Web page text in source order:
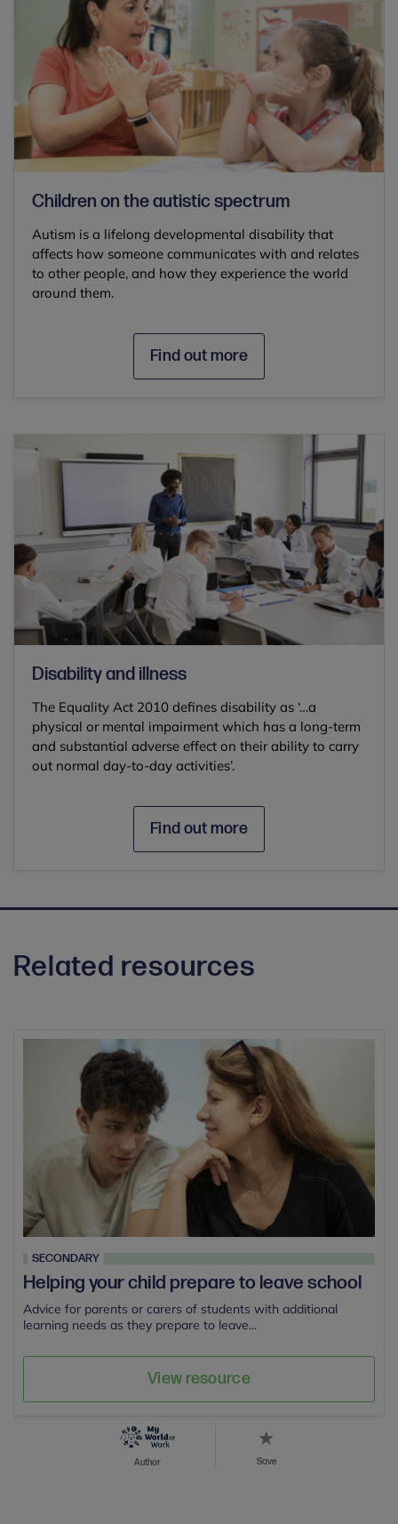
Children on the autistic spectrum
Autism is a lifelong developmental disability that
affects how someone communicates with and relates
to other people, and how they experience the world
around them.
Find out more
Disability and illness
The Equality Act 2010 defines disability as ‘…a
physical or mental impairment which has a long-term
and substantial adverse effect on their ability to carry
out normal day-to-day activities’.
Find out more
Related resources
SECONDARY
Helping your child prepare to leave school
Advice for parents or carers of students with additional
learning needs as they prepare to leave...
View resource
Author Save